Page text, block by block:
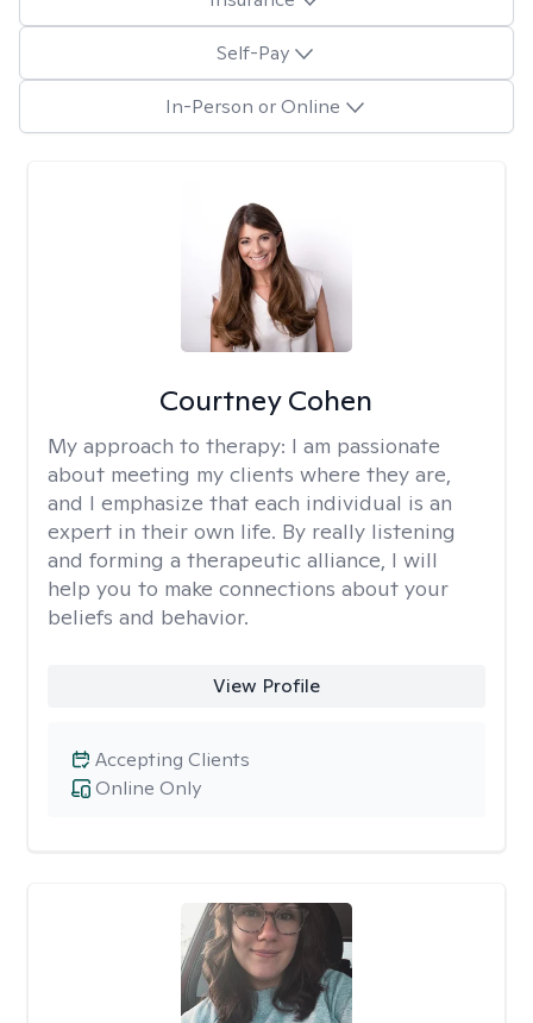
Self-Pay
In-Person or Online
Courtney Cohen
My approach to therapy: I am passionate
about meeting my clients where they are,
and I emphasize that each individual is an
expert in their own life. By really listening
and forming a therapeutic alliance, I will
help you to make connections about your
beliefs and behavior.
View Profile
Online Only
Accepting Clients